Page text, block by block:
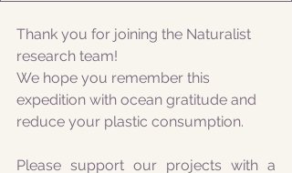
Thank you for joining the Naturalist
research team!
We hope you remember this
expedition with ocean gratitude and
reduce your plastic consumption.